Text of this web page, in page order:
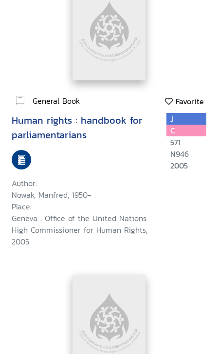
General Book Favorite
Human rights : handbook for
parliamentarians
Author:
Nowak, Manfred, 1950-
Place:
Geneva : Office of the United Nations
High Commissioner for Human Rights,
2005.
J
C
571
N946
2005